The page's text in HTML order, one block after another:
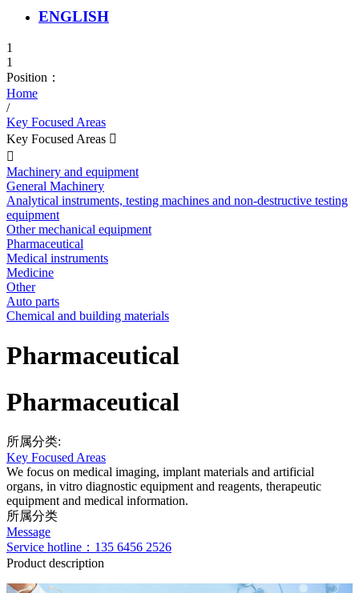
ENGLISH
1
1
Position：
Home
/
Key Focused Areas
Key Focused Areas 

Machinery and equipment
General Machinery
Analytical instruments, testing machines and non-destructive testing
equipment
Other mechanical equipment
Pharmaceutical
Medical instruments
Medicine
Other
Auto parts
Chemical and building materials
Pharmaceutical
Pharmaceutical
所属分类:
Key Focused Areas
We focus on medical imaging, implant materials and artificial
organs, in vitro diagnostic equipment and reagents, therapeutic
equipment and medical information.
所属分类
Message
Service hotline：135 6456 2526
Product description